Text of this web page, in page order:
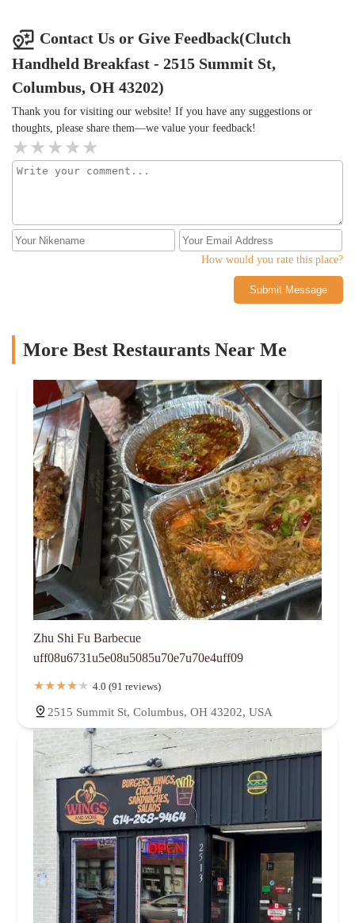
Contact Us or Give Feedback(Clutch
Handheld Breakfast - 2515 Summit St,
Columbus, OH 43202)
Thank you for visiting our website! If you have any suggestions or
thoughts, please share them—we value your feedback!
How would you rate this place?
Submit Message
More Best Restaurants Near Me
Zhu Shi Fu Barbecue
uff08u6731u5e08u5085u70e7u70e4uff09
4.0 (91 reviews)
2515 Summit St, Columbus, OH 43202, USA